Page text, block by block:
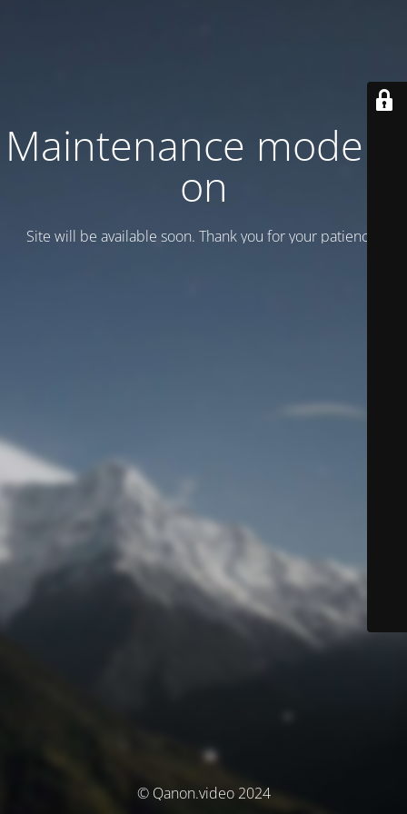
Maintenance mode is
on
Site will be available soon. Thank you for your patience!
© Qanon.video 2024